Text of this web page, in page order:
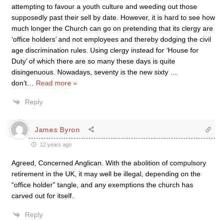
attempting to favour a youth culture and weeding out those
supposedly past their sell by date. However, it is hard to see how
much longer the Church can go on pretending that its clergy are
‘office holders’ and not employees and thereby dodging the civil
age discrimination rules. Using clergy instead for ‘House for
Duty’ of which there are so many these days is quite
disingenuous. Nowadays, seventy is the new sixty …
don’t
Read more »
Reply
James Byron
12 years ago
Agreed, Concerned Anglican. With the abolition of compulsory
retirement in the UK, it may well be illegal, depending on the
“office holder” tangle, and any exemptions the church has
carved out for itself.
Reply